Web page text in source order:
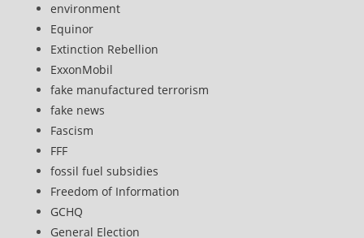
environment
Equinor
Extinction Rebellion
ExxonMobil
fake manufactured terrorism
fake news
Fascism
FFF
fossil fuel subsidies
Freedom of Information
GCHQ
General Election